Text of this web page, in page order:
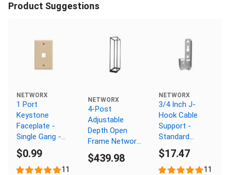
Product Suggestions
NETWORX
1 Port
Keystone
Faceplate -
Single Gang -
Ivory
$0.99
11
NETWORX
4-Post
Adjustable
Depth Open
Frame Network
Rack - 48U, M6
Cage Nut Rails
$439.98
NETWORX
3/4 Inch J-
Hook Cable
Support -
Standard
Mount,
Galvanized, 25
Pack
$17.47
11